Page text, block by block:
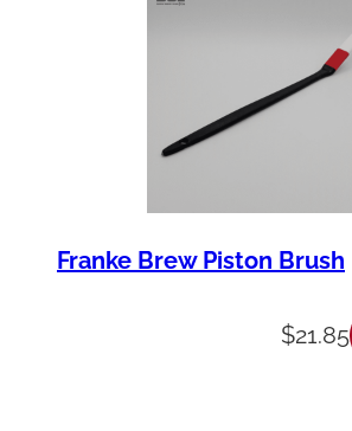
Franke Brew Piston Brush
$21.85